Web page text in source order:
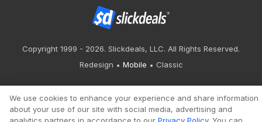
Copyright 1999 - 2026. Slickdeals, LLC. All Rights Reserved.
Redesign
Mobile Classic
We use cookies to enhance your experience and share information
about your use of our site with social media, advertising and